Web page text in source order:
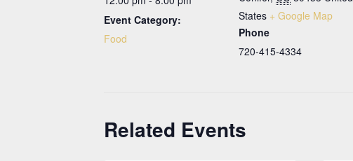
Event Category:
Food
States + Google Map
Phone
720-415-4334
Related Events